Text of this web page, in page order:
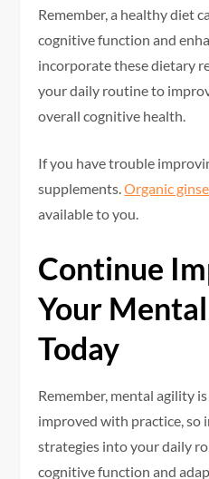
Remember, a healthy diet
cognitive function and
incorporate these dietary
your daily routine to
overall cognitive health.
If you have trouble
supplements.Organic
available to you.
Continue
Your
Today
Remember, mental agility
improved with practice, so
strategies into your daily
cognitive function and